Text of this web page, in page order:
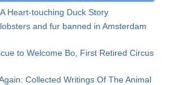
Heart-touching Duck Story
and fur banned in Amsterdam
to Welcome Bo, First Retired Circus
Collected Writings Of The Animal